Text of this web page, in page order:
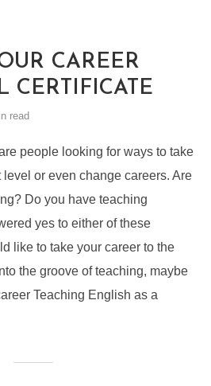
CAREER
CERTIFICATE
read
people looking for ways to take
or even change careers. Are
Do you have teaching
yes to either of these
like to take your career to the
the groove of teaching, maybe
Teaching English as a